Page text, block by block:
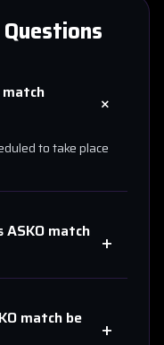
match
+
to take place
ASKO match +
match be
+